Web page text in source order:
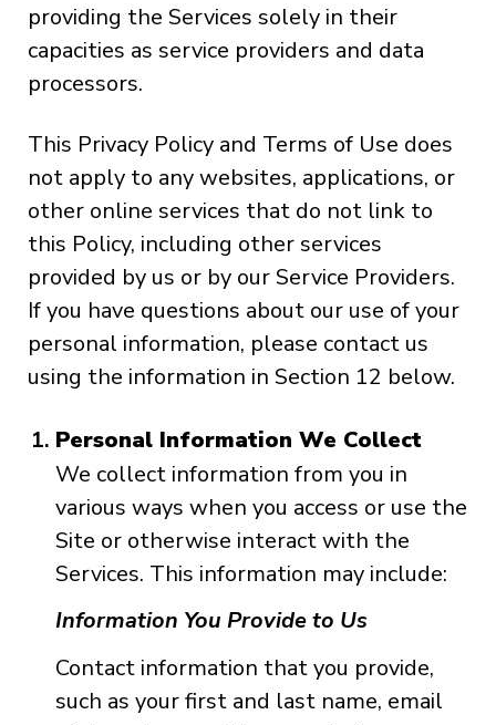
providing the Services solely in their
capacities as service providers and data
processors.
This Privacy Policy and Terms of Use does
not apply to any websites, applications, or
other online services that do not link to
this Policy, including other services
provided by us or by our Service Providers.
If you have questions about our use of your
personal information, please contact us
using the information in Section 12 below.
Personal Information We Collect
We collect information from you in
various ways when you access or use the
Site or otherwise interact with the
Services. This information may include:
Information You Provide to Us
Contact information that you provide,
such as your first and last name, email